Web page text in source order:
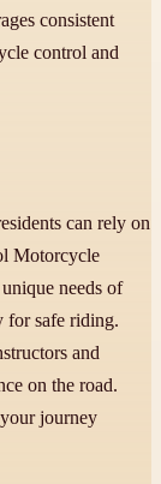
consistent
control and
can rely on
Motorcycle
needs of
for safe riding.
and
on the road.
journey